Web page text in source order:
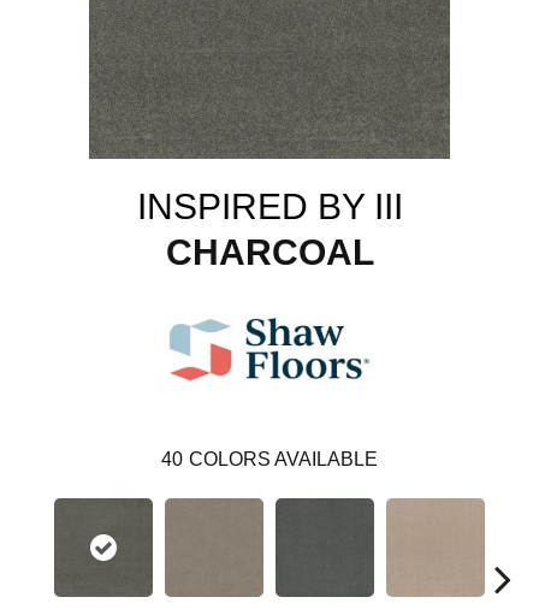
INSPIRED BY III
CHARCOAL
40 COLORS AVAILABLE